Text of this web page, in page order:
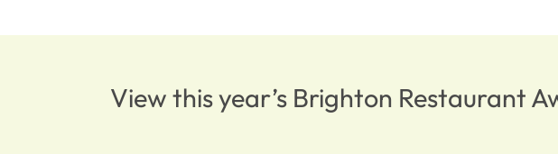
View this year’s Brighton Restaurant